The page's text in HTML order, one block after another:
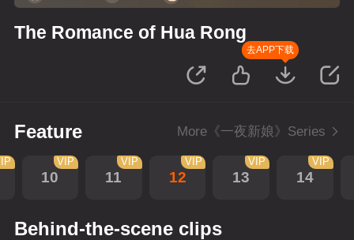
The Romance of Hua Rong
去APP下载
Feature More《一夜新娘》Series
10
VIP
11
VIP
12
VIP
13
VIP
14
VIP
Behind-the-scene clips